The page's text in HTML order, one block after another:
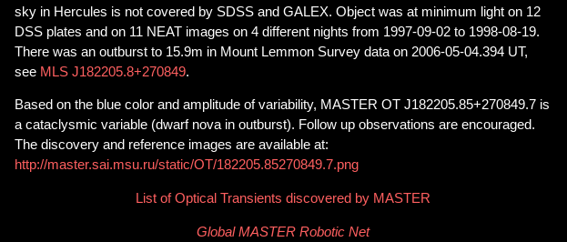
sky in Hercules is not covered by SDSS and GALEX. Object was at minimum light on 12
DSS plates and on 11 NEAT images on 4 different nights from 1997-09-02 to 1998-08-19.
There was an outburst to 15.9m in Mount Lemmon Survey data on 2006-05-04.394 UT,
see MLS J182205.8+270849.
Based on the blue color and amplitude of variability, MASTER OT J182205.85+270849.7 is
a cataclysmic variable (dwarf nova in outburst). Follow up observations are encouraged.
The discovery and reference images are available at:
http://master.sai.msu.ru/static/OT/182205.85270849.7.png
List of Optical Transients discovered by MASTER
Global MASTER Robotic Net